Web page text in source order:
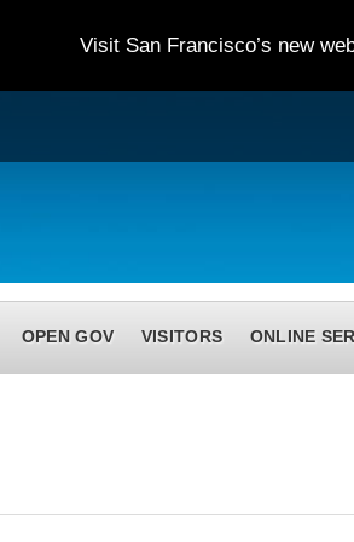
Visit San Francisco’s new
OPEN GOV VISITORS ONLINE